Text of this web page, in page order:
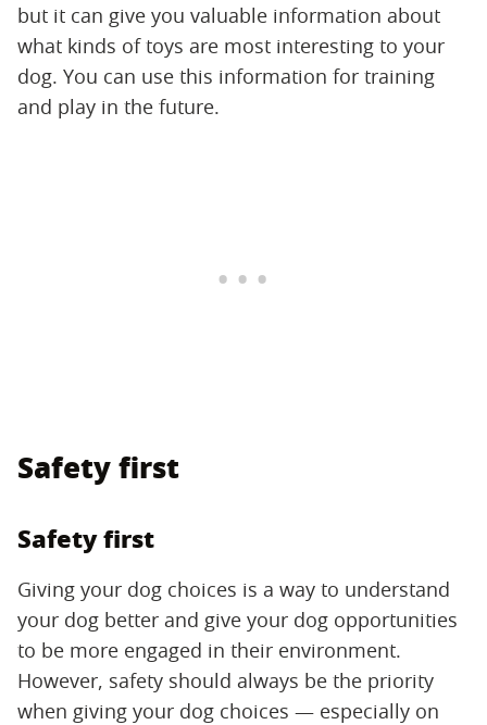
but it can give you valuable information about
what kinds of toys are most interesting to your
dog. You can use this information for training
and play in the future.
Safety first
Safety first
Giving your dog choices is a way to understand
your dog better and give your dog opportunities
to be more engaged in their environment.
However, safety should always be the priority
when giving your dog choices — especially on